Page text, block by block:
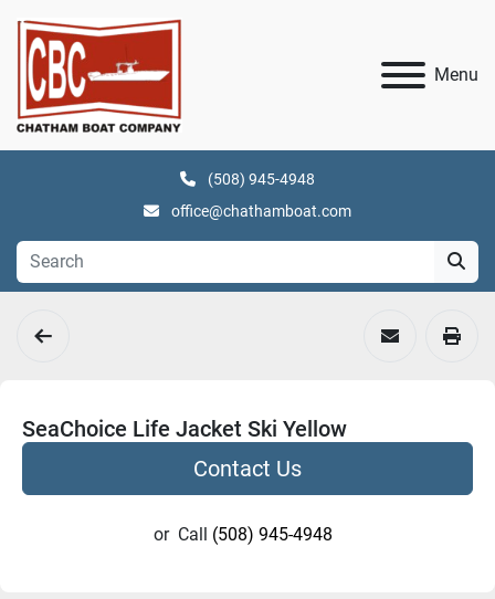
Menu
(508) 945-4948
office@chathamboat.com
SeaChoice Life Jacket Ski Yellow
Contact Us
or Call (508) 945-4948